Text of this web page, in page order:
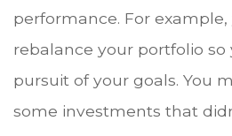
performance. For
rebalance your portfolio so
pursuit of your goals. You
some investments that